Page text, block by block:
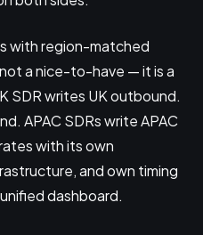
with region-matched
a nice-to-have — it is a
SDR writes UK outbound.
APAC SDRs write APAC
with its own
and own timing
dashboard.